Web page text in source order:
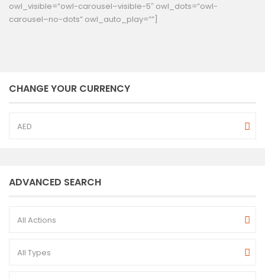
owl_visible=”owl-carousel–visible-5″ owl_dots=”owl-
carousel–no-dots” owl_auto_play=””]
CHANGE YOUR CURRENCY
AED
ADVANCED SEARCH
All Actions
All Types